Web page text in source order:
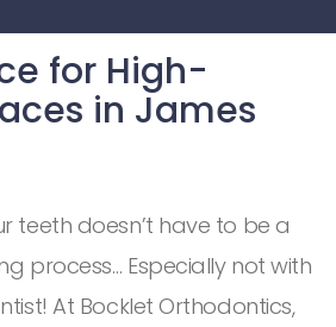
for High-
in James
teeth doesn’t have to be a
process… Especially not with
At Bocklet Orthodontics,